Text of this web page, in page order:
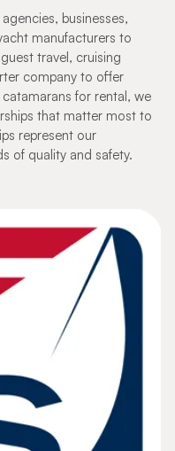
businesses,
manufacturers to
travel, cruising
company to offer
catamarans for rental, we
that matter most to
represent our
of quality and safety.